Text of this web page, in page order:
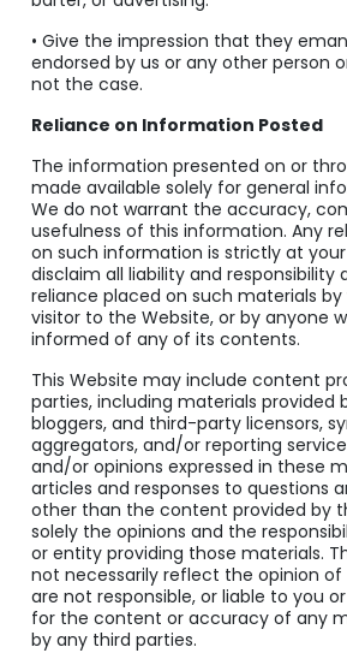
• Give the impression that they
endorsed by us or any other person
not the case.
Reliance on Information Posted
The information presented on or
made available solely for general
We do not warrant the accuracy,
usefulness of this information. Any
on such information is strictly at your
disclaim all liability and responsibility
reliance placed on such materials
visitor to the Website, or by anyone
informed of any of its contents.
This Website may include content
parties, including materials provided
bloggers, and third-party licensors,
aggregators, and/or reporting
and/or opinions expressed in these
articles and responses to questions
other than the content provided by
solely the opinions and the
or entity providing those materials.
not necessarily reflect the opinion
are not responsible, or liable to you
for the content or accuracy of any
by any third parties.